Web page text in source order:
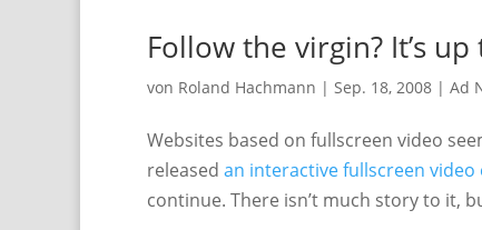
Follow the virgin? It’s
von Roland Hachmann | Sep. 18, 2008 | Ad
Websites based on fullscreen video
released an interactive fullscreen video
continue. There isn’t much story to it,